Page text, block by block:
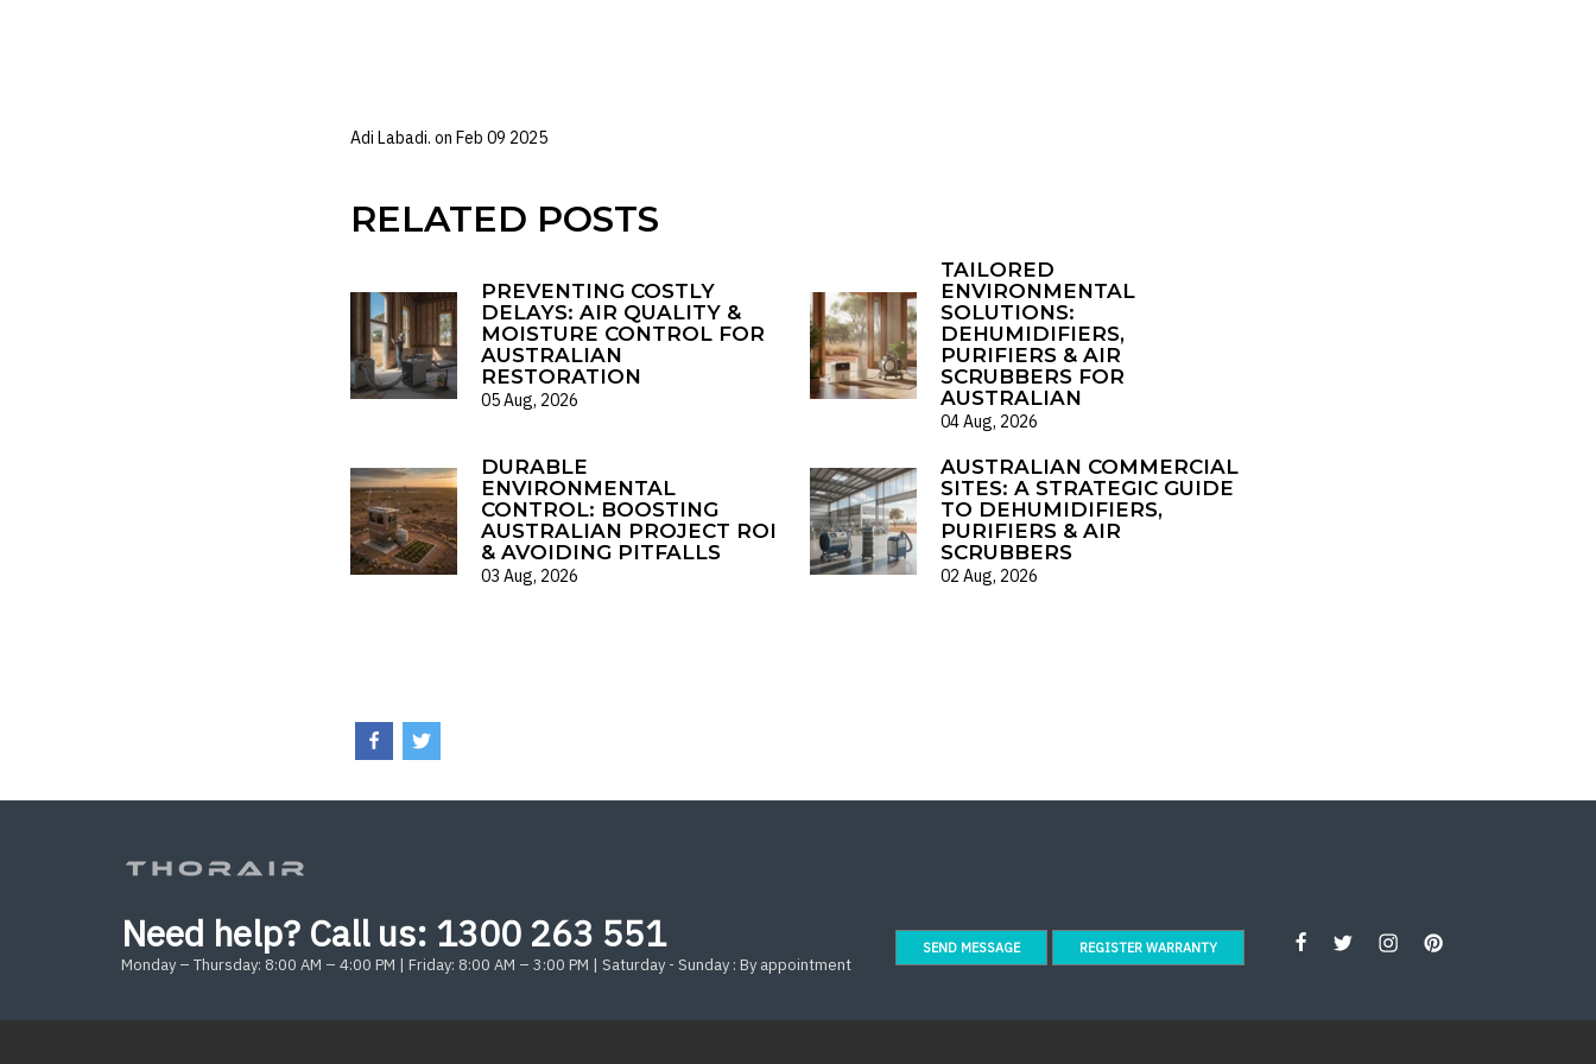
Adi Labadi. on Feb 09 2025
RELATED POSTS
PREVENTING COSTLY
DELAYS: AIR QUALITY &
MOISTURE CONTROL FOR
AUSTRALIAN
RESTORATION
05 Aug, 2026
TAILORED
ENVIRONMENTAL
SOLUTIONS:
DEHUMIDIFIERS,
PURIFIERS & AIR
SCRUBBERS FOR
AUSTRALIAN
04 Aug, 2026
DURABLE
ENVIRONMENTAL
CONTROL: BOOSTING
AUSTRALIAN PROJECT ROI
& AVOIDING PITFALLS
03 Aug, 2026
AUSTRALIAN COMMERCIAL
SITES: A STRATEGIC GUIDE
TO DEHUMIDIFIERS,
PURIFIERS & AIR
SCRUBBERS
02 Aug, 2026
Need help? Call us: 1300 263 551
Monday – Thursday: 8:00 AM – 4:00 PM | Friday: 8:00 AM – 3:00 PM | Saturday - Sunday : By appointment
SEND MESSAGE REGISTER WARRANTY